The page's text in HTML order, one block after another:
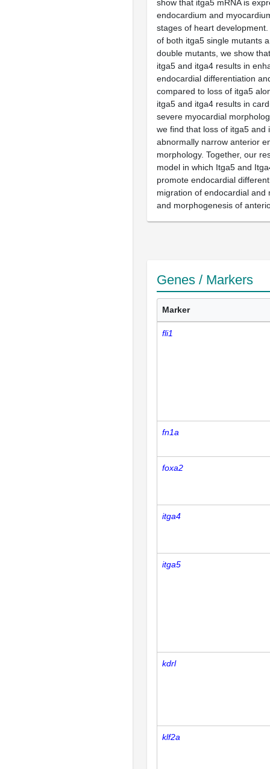
show that itga5 mRNA is
endocardium and
stages of heart
of both itga5 single mutants
double mutants, we show
itga5 and itga4 results in
endocardial differentiation
compared to loss of itga5
itga5 and itga4 results in
severe myocardial
we find that loss of itga5 and
abnormally narrow anterior
morphology. Together, our
model in which Itga5 and
promote endocardial
migration of endocardial and
and morphogenesis of
Genes / Markers
Marker
fli1
fn1a
foxa2
itga4
itga5
kdrl
klf2a